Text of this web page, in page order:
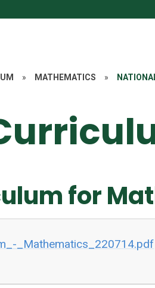
» MATHEMATICS »
for
_Mathematics_220714.pdf